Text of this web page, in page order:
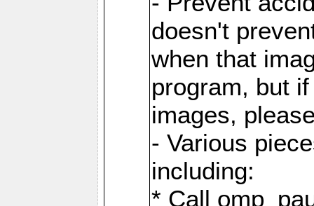
doesn't
when that
program, but
images,
- Various
including:
* Call